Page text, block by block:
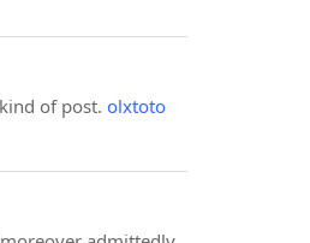
of post. olxtoto